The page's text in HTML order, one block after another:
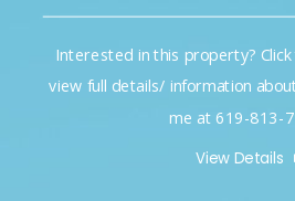
Interested in this property?
view full details/ information
me at 619-813-
View Details